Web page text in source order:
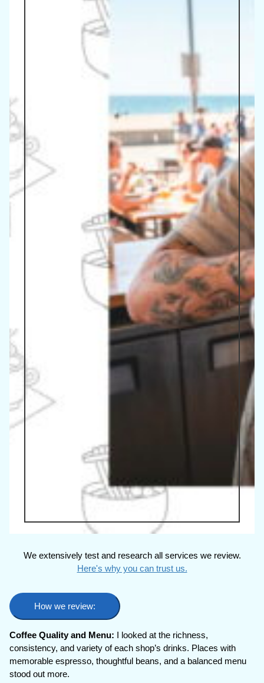
We extensively test and research all services we review.
Here's why you can trust us.
How we review:
Coffee Quality and Menu: I looked at the richness,
consistency, and variety of each shop’s drinks. Places with
memorable espresso, thoughtful beans, and a balanced menu
stood out more.